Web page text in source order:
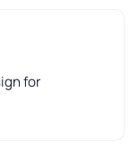
for